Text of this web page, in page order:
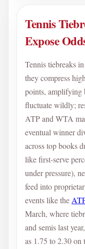
Tennis
Expose
Tennis tiebreaks
they compress
points, amplifying
fluctuate wildly;
ATP and WTA
eventual winner
across top books
like first-serve
under pressure),
feed into
events like the
March, where
and semis last
as 1.75 to 2.30 on